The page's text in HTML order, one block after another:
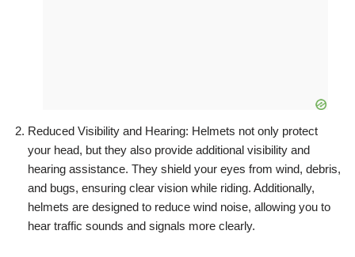
Reduced Visibility and Hearing: Helmets not only protect
your head, but they also provide additional visibility and
hearing assistance. They shield your eyes from wind, debris,
and bugs, ensuring clear vision while riding. Additionally,
helmets are designed to reduce wind noise, allowing you to
hear traffic sounds and signals more clearly.